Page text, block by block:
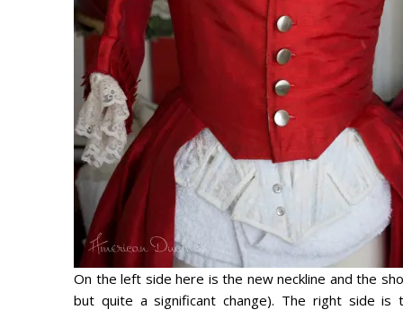
On the left side here is the new neckline and the
but quite a significant change). The right side